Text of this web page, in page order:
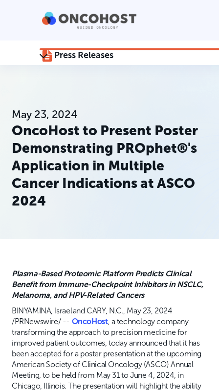
Press Releases
May 23, 2024
OncoHost to Present Poster
Demonstrating PROphet®'s
Application in Multiple
Cancer Indications at ASCO
2024
Plasma-Based Proteomic Platform Predicts Clinical
Benefit from Immune-Checkpoint Inhibitors in NSCLC,
Melanoma, and HPV-Related Cancers
BINYAMINA, Israel and CARY, N.C., May 23, 2024
/PRNewswire/ -- OncoHost, a technology company
transforming the approach to precision medicine for
improved patient outcomes, today announced that it has
been accepted for a poster presentation at the upcoming
American Society of Clinical Oncology (ASCO) Annual
Meeting, to be held from May 31 to June 4, 2024, in
Chicago, Illinois. The presentation will highlight the ability